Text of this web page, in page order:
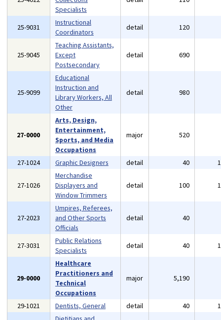
Specialists
25-9031
Instructional
Coordinators
detail 120
25-9045
Teaching Assistants,
Except
Postsecondary
detail 690
25-9099
Educational
Instruction and
Library Workers, All
Other
detail 980
27-0000
Arts, Design,
Entertainment,
Sports, and Media
Occupations
major 520
27-1024 Graphic Designers detail 40
27-1026
Merchandise
Displayers and
Window Trimmers
detail 100
27-2023
Umpires, Referees,
and Other Sports
Officials
detail 40
27-3031
Public Relations
Specialists
detail 40
29-0000
Healthcare
Practitioners and
Technical
Occupations
major 5,190
29-1021 Dentists, General detail 40